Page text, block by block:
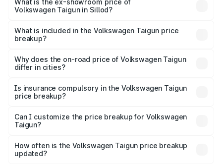
is ₹13.69 lakhs Lakh in Sillod.
What is the ex-showroom price of
Volkswagen Taigun in Sillod?
Volkswagen Taigun in Sillod is ₹11.69 lakhs.
What is included in the Volkswagen Taigun price
breakup?
charges, insurance, road tax, handling fees, and optional
accessories.
Why does the on-road price of Volkswagen Taigun
differ in cities?
charges, taxes, and insurance costs.
Is insurance compulsory in the Volkswagen Taigun
price breakup?
Yes, at least third-party insurance is mandatory in India,
and it is included in the on-road price breakup.
Can I customize the price breakup for Volkswagen
Taigun?
accessories, or different insurance plans, which will adjust
the final breakup.
How often is the Volkswagen Taigun price breakup
updated?